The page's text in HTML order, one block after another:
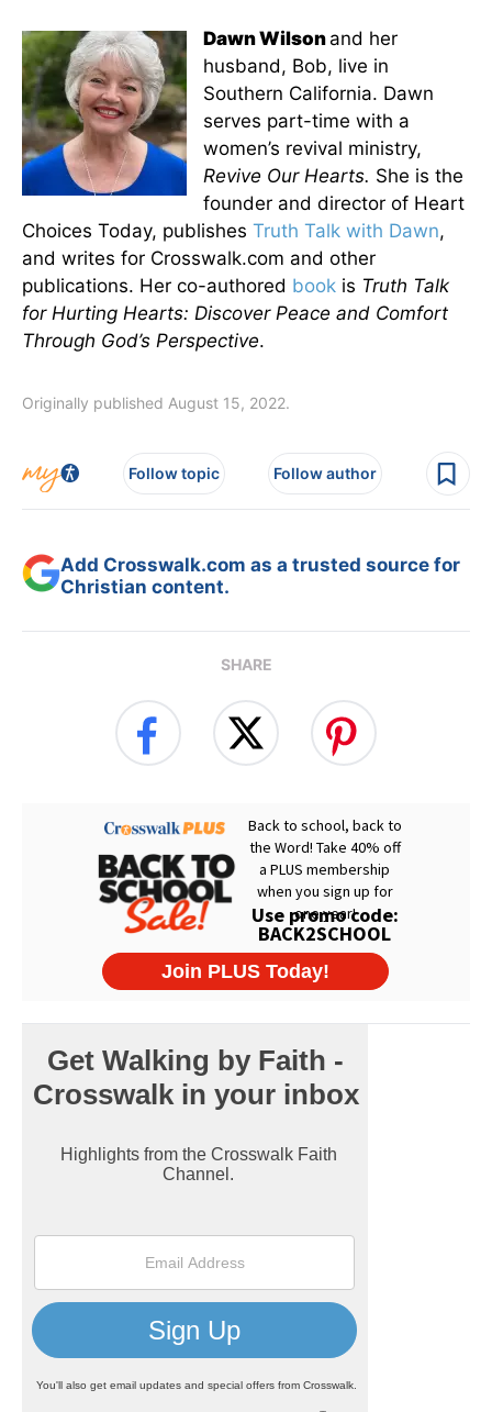
Dawn Wilson and her
husband, Bob, live in
Southern California. Dawn
serves part-time with a
women’s revival ministry,
Revive Our Hearts. She is the
founder and director of Heart
Choices Today, publishes Truth Talk with Dawn,
and writes for Crosswalk.com and other
publications. Her co-authored book is Truth Talk
for Hurting Hearts: Discover Peace and Comfort
Through God’s Perspective.
Originally published August 15, 2022.
Follow topic Follow author
Add Crosswalk.com as a trusted source for
Christian content.
SHARE